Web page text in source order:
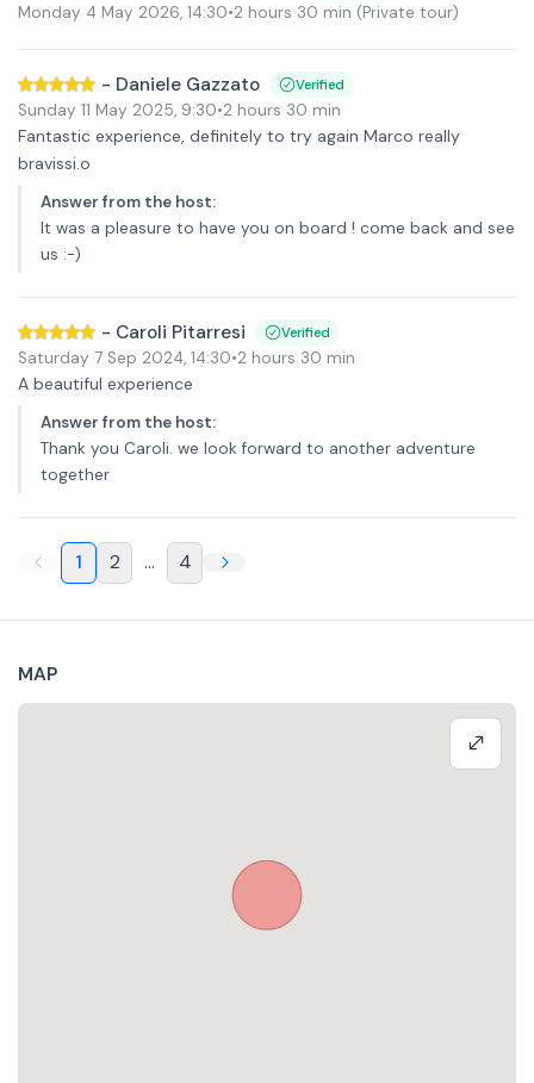
Monday 4 May 2026, 14:30•2 hours 30 min (Private tour)
- Daniele Gazzato Verified
Sunday 11 May 2025, 9:30•2 hours 30 min
Fantastic experience, definitely to try again Marco really
bravissi.o
Answer from the host:
It was a pleasure to have you on board ! come back and see
us :-)
- Caroli Pitarresi Verified
Saturday 7 Sep 2024, 14:30•2 hours 30 min
A beautiful experience
Answer from the host:
Thank you Caroli. we look forward to another adventure
together
1 2 ... 4
MAP